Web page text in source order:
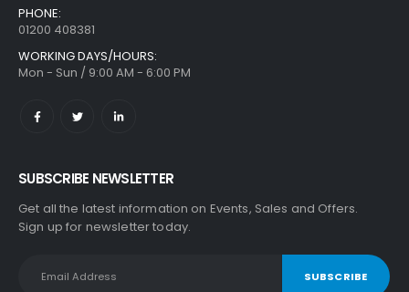
PHONE:
01200 408381
WORKING DAYS/HOURS:
Mon - Sun / 9:00 AM - 6:00 PM
SUBSCRIBE NEWSLETTER
Get all the latest information on Events, Sales and Offers.
Sign up for newsletter today.